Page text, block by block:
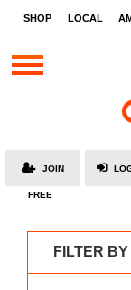
SHOP LOCAL
STORES
BRANDS
SOCIAL
JOIN
FREE
FILTER BY